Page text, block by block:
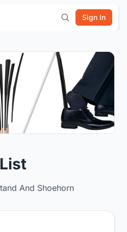
Sign In
List
And Shoehorn